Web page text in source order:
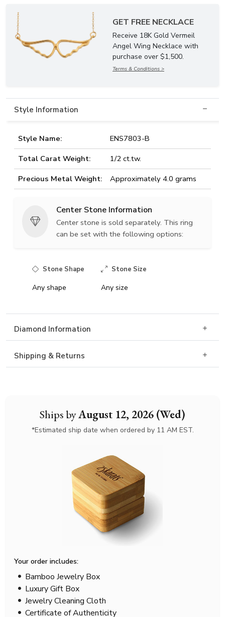
Ships byAugust 12, 2026 (Wed)
*Estimated ship date when ordered by 11 AM EST.
Your order includes:
Bamboo Jewelry Box
Luxury Gift Box
Jewelry Cleaning Cloth
Certificate of Authenticity
GET FREE NECKLACE
Receive 18K Gold Vermeil
Angel Wing Necklace with
purchase over $1,500.
Terms & Conditions >
Style Information
Style Name:
ENS7803-B
Total Carat Weight:
1/2 ct.tw.
Precious Metal Weight:
Approximately 4.0 grams
Center Stone Information
Center stone is sold separately. This ring
can be set with the following options:
Stone Shape Stone Size
Any shape Any size
Diamond Information
Shipping & Returns